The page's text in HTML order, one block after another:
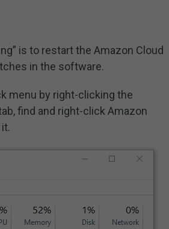
is to restart the Amazon Cloud
in the software.
menu by right-clicking the
find and right-click Amazon